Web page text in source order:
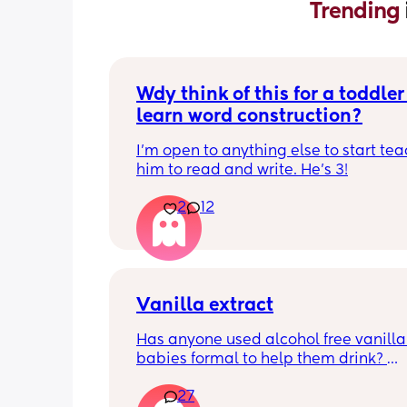
Trending
Wdy think of this for a
learn word construction?
I'm open to anything else to start
him to read and write. He's 3!
2 12
Vanilla extract
Has anyone used alcohol free vanilla
babies formal to help them drink?
she doesn’t like the taste of it!
27